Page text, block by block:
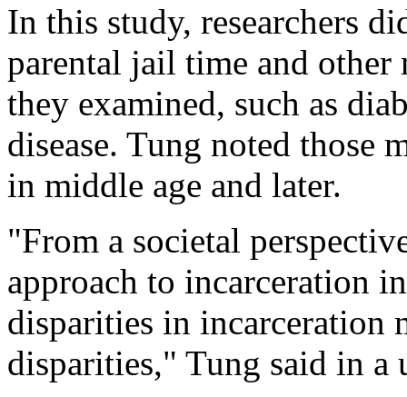
In this study, researchers
parental jail time and
they examined, such as
disease. Tung noted those
in middle age and later.
"From a societal
approach to incarceration
disparities in incarceration
disparities," Tung said in a